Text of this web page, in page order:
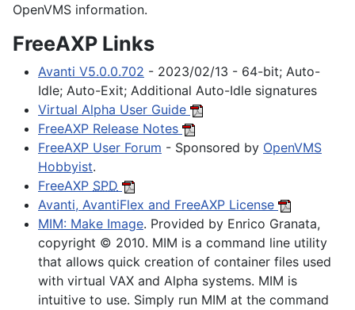
OpenVMS information.
FreeAXP Links
Avanti V5.0.0.702 - 2023/02/13 - 64-bit; Auto-
Idle; Auto-Exit; Additional Auto-Idle signatures
Virtual Alpha User Guide
FreeAXP Release Notes
FreeAXP User Forum - Sponsored by OpenVMS
Hobbyist.
FreeAXP SPD
Avanti, AvantiFlex and FreeAXP License
MIM: Make Image. Provided by Enrico Granata,
copyright © 2010. MIM is a command line utility
that allows quick creation of container files used
with virtual VAX and Alpha systems. MIM is
intuitive to use. Simply run MIM at the command